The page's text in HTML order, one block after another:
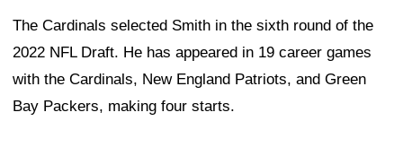
The Cardinals selected Smith in the sixth round of the
2022 NFL Draft. He has appeared in 19 career games
with the Cardinals, New England Patriots, and Green
Bay Packers, making four starts.